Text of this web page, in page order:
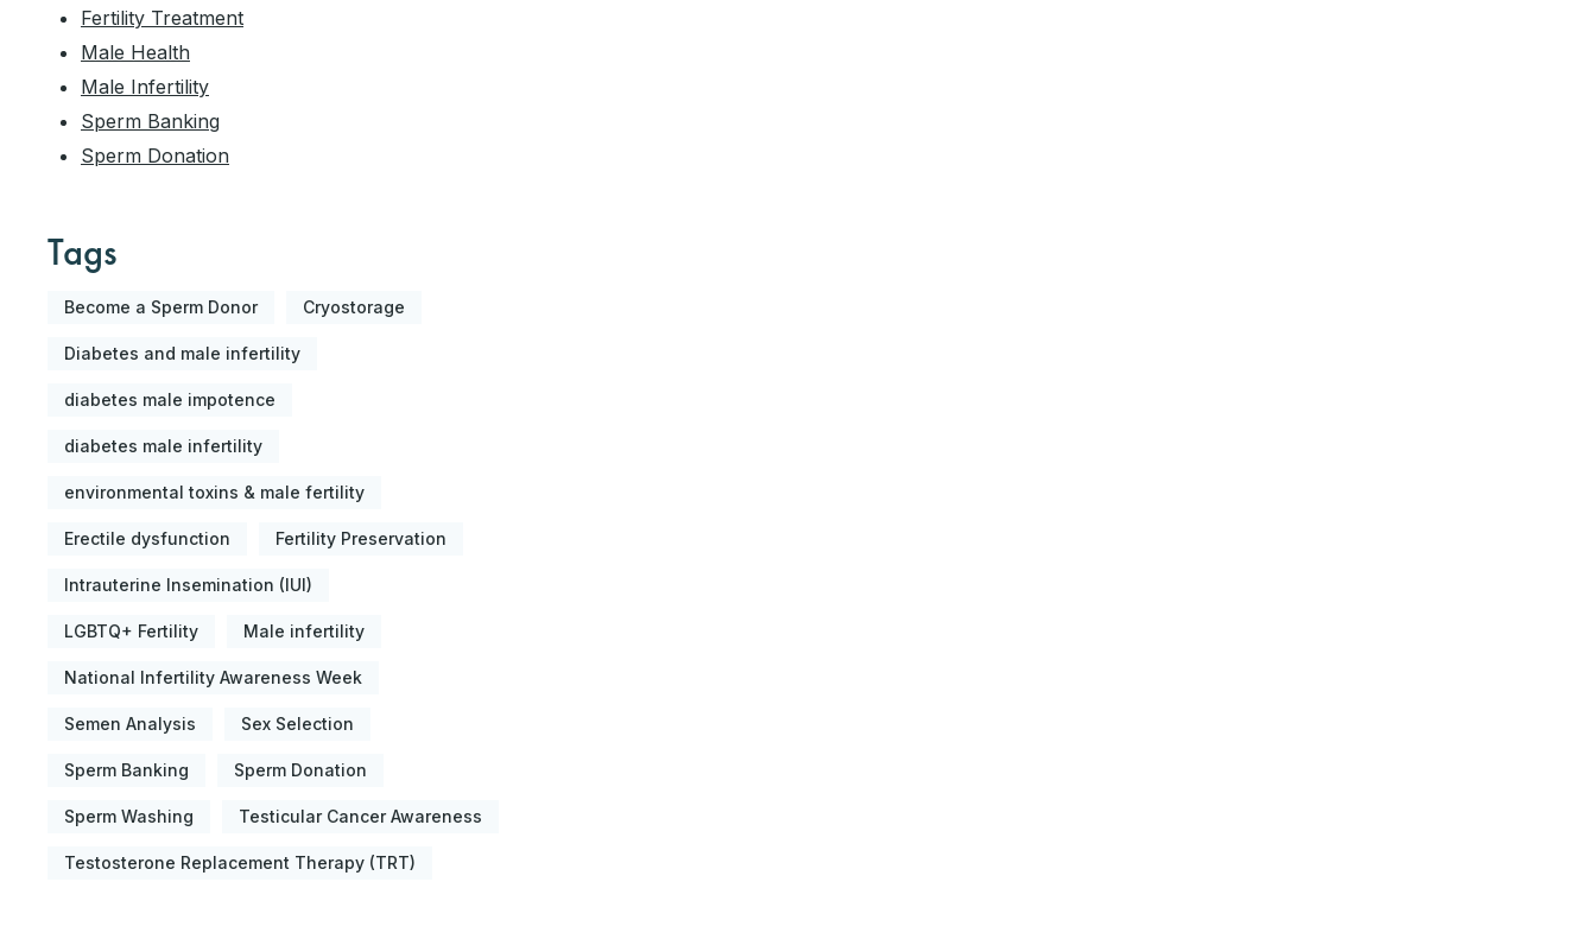
Fertility Treatment
Male Health
Male Infertility
Sperm Banking
Sperm Donation
Tags
Become a Sperm Donor Cryostorage
Diabetes and male infertility
diabetes male impotence
diabetes male infertility
environmental toxins & male fertility
Erectile dysfunction Fertility Preservation
Intrauterine Insemination (IUI)
LGBTQ+ Fertility Male infertility
National Infertility Awareness Week
Semen Analysis Sex Selection
Sperm Banking Sperm Donation
Sperm Washing Testicular Cancer Awareness
Testosterone Replacement Therapy (TRT)